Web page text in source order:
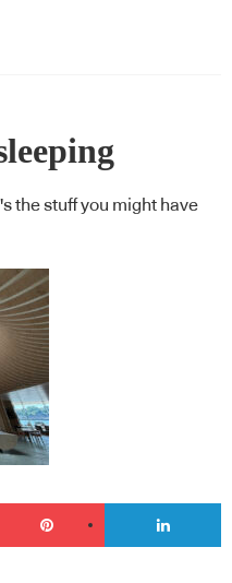
the stuff you might have